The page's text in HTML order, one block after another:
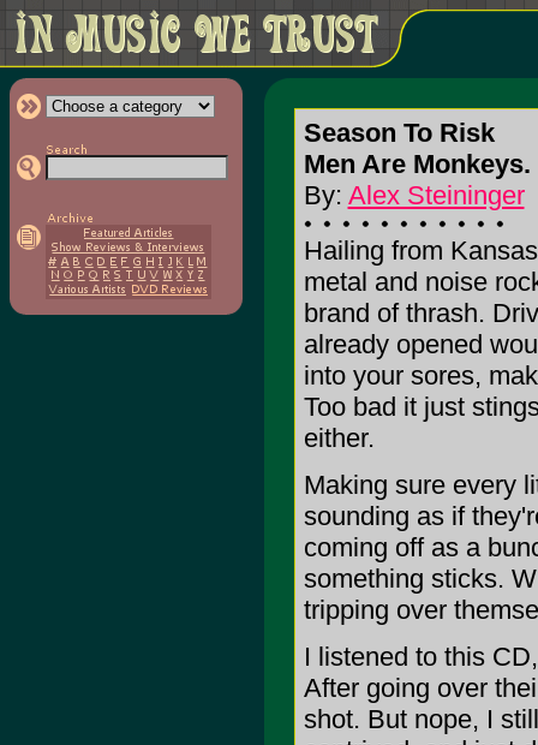
Season To Risk
Men Are
By: Alex Steininger
Hailing from
metal and noise
brand of thrash.
already opened
into your sores,
Too bad it just
either.
Making sure every
sounding as if
coming off as a
something sticks.
tripping over
I listened to this
After going over
shot. But nope, I